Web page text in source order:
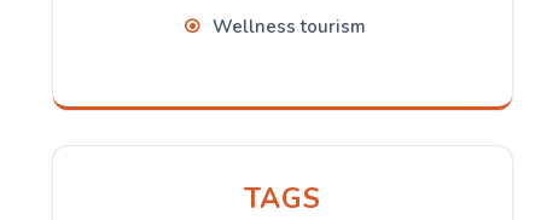
Wellness tourism
TAGS